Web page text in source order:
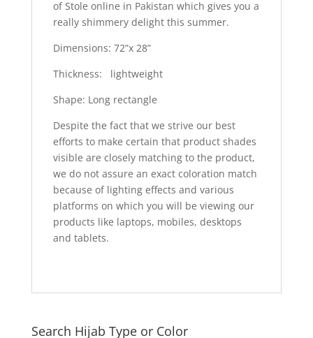
of Stole online in Pakistan which gives you a
really shimmery delight this summer.
Dimensions: 72”x 28”
Thickness: lightweight
Shape: Long rectangle
Despite the fact that we strive our best
efforts to make certain that product shades
visible are closely matching to the product,
we do not assure an exact coloration match
because of lighting effects and various
platforms on which you will be viewing our
products like laptops, mobiles, desktops
and tablets.
Search Hijab Type or Color